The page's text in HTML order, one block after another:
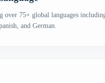
over 75+ global languages
and German.